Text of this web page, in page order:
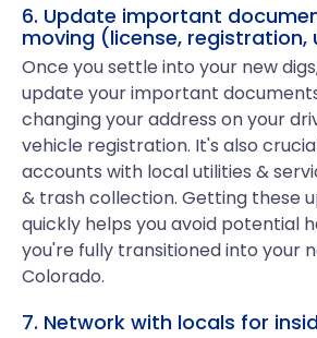
6. Update important
moving (license, registration,
Once you settle into your new
update your important
changing your address on your
vehicle registration. It's also
accounts with local utilities &
& trash collection. Getting these
quickly helps you avoid potential
you're fully transitioned into your
Colorado.
7. Network with locals for